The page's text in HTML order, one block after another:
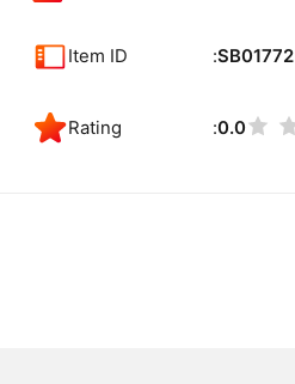
Item ID SB01772
Rating 0.0